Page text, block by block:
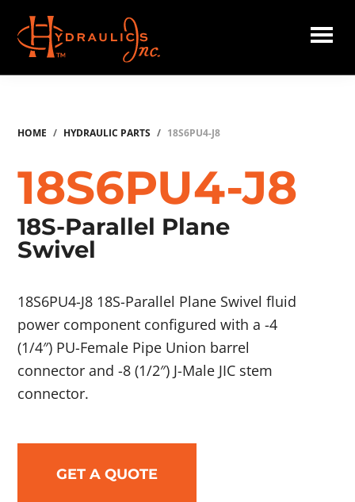
main
content
Hydraulics
HOME / HYDRAULIC PARTS / 18S6PU4-J8
18S6PU4-J8
18S-Parallel Plane
Swivel
18S6PU4-J8 18S-Parallel Plane Swivel fluid
power component configured with a -4
(1/4″) PU-Female Pipe Union barrel
connector and -8 (1/2″) J-Male JIC stem
connector.
GET A QUOTE